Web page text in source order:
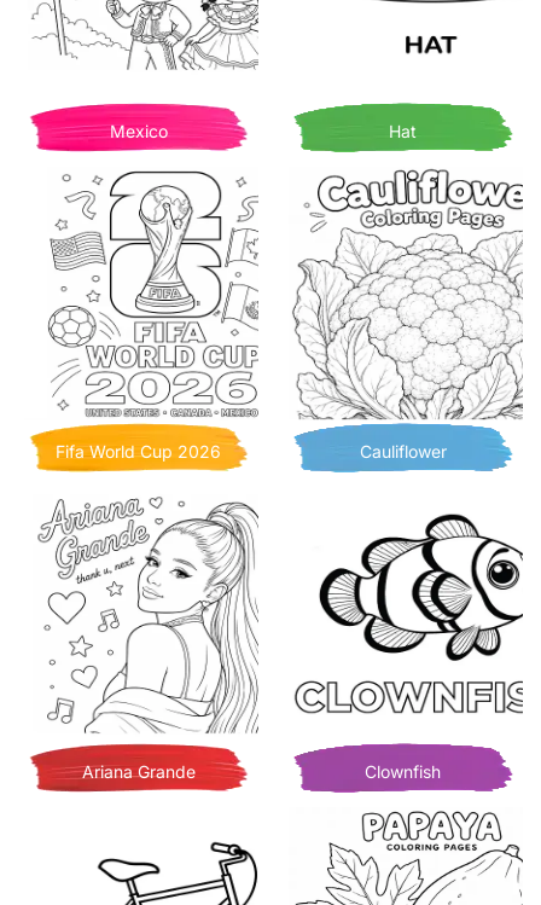
Mexico Hat
Fifa World Cup 2026 Cauliflower
Ariana Grande Clownfish